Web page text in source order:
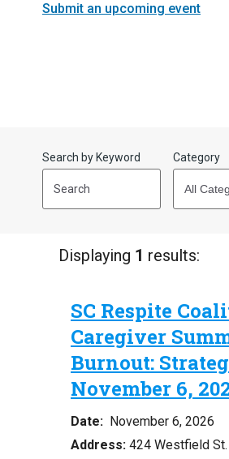
Submit an upcoming event
Search by Keyword Category
Displaying 1 results:
SC Respite
Caregiver
Burnout:
November 6,
Date: November 6, 2026
Address: 424 Westfield St.